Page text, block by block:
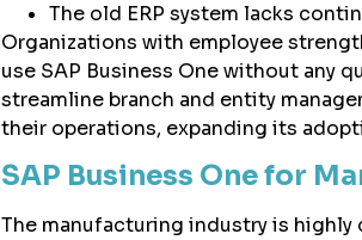
The old ERP system lacks
Organizations with employee
use SAP Business One without any
streamline branch and entity
their operations, expanding its
SAP Business One for
The manufacturing industry is